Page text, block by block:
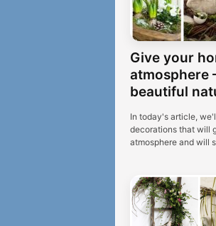
Give your
atmosphere
beautiful
In today's article,
decorations that will
atmosphere and will